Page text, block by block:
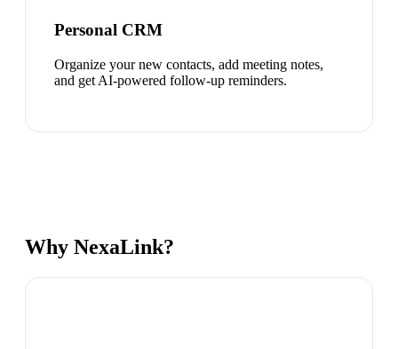
Personal CRM
Organize your new contacts, add meeting notes,
and get AI-powered follow-up reminders.
Why NexaLink?